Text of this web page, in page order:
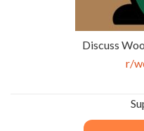
Discuss
r/